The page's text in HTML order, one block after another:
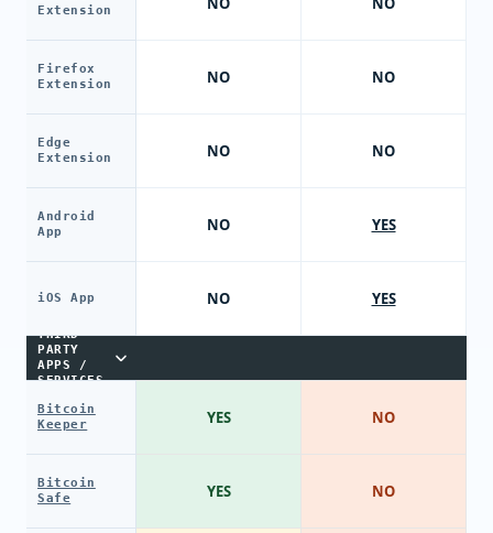
Extension
Firefox
Extension
Edge
Extension
Android
App
iOS App
THIRD-
PARTY
APPS /
SERVICES
Bitcoin
Keeper
Bitcoin
Safe
NO
NO
NO
NO
YES
YES
NO
NO
YES
YES
NO
NO